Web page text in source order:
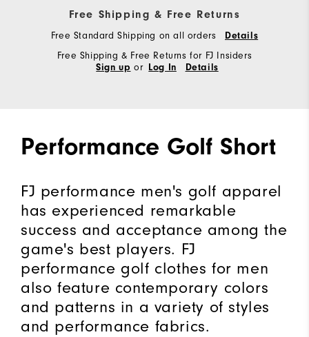
Free Shipping & Free Returns
Free Standard Shipping on all orders Details
Free Shipping & Free Returns for FJ Insiders
Sign up or Log In Details
Performance Golf Short
FJ performance men's golf apparel
has experienced remarkable
success and acceptance among the
game's best players. FJ
performance golf clothes for men
also feature contemporary colors
and patterns in a variety of styles
and performance fabrics.